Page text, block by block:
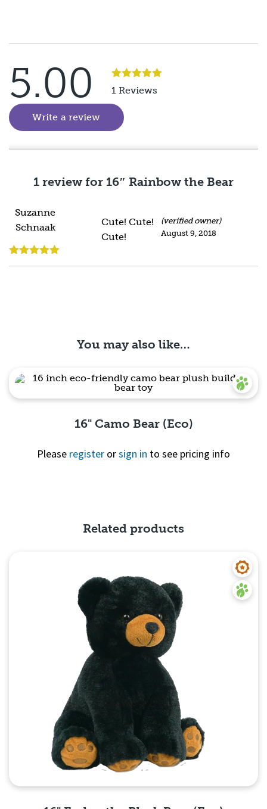
5.00 Rated
of 5
1 Reviews
Write a review (goes to new website)
1 review for 16″ Rainbow the Bear
Suzanne
Schnaak
(verified owner)
August 9, 2018
Cute! Cute!
Cute!
You may also like…
16" Camo Bear (Eco)
Please register orsign in to see pricing info
Related products